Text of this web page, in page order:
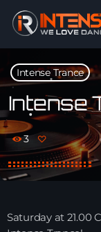
play_arrow MP3
play_arrow OPUS
play_arrow AAC
Intense Trance
Intense
3
Saturday at 21.00